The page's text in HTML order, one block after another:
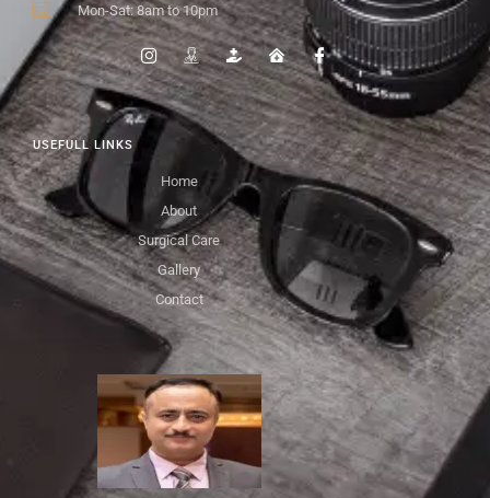
USEFULL LINKS
Home
About
Surgical Care
Gallery
Contact
Mon-Sat: 8am to 10pm